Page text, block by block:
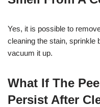
Yes, it is possible to
cleaning the stain, sprinkle
vacuum it up.
What If The
Persist After